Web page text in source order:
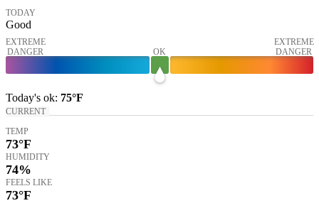
TODAY
Good
EXTREME
DANGER
OK
EXTREME
DANGER
Today's ok: 75°F
CURRENT
TEMP
73°F
HUMIDITY
74%
FEELS LIKE
73°F